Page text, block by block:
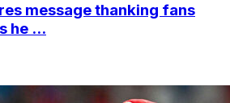
message thanking fans
he ...